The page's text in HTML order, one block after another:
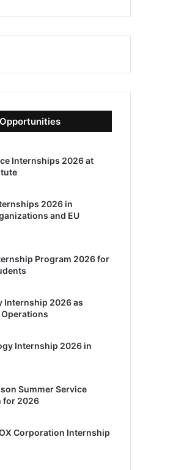
Internships 2026 at
2026 in
and EU
Program 2026 for
Internship 2026 as
Internship 2026 in
Summer Service
for 2026
Corporation Internship